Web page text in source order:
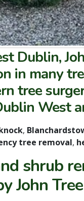
Dublin,
in many
tree
West
,
tree removal,
shrub
John